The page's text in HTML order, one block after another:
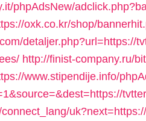
phpAdsNew/
oxk.co.kr/shop/
detaljer.php?url=https://
http://finist-company.ru/
www.stipendije.info/